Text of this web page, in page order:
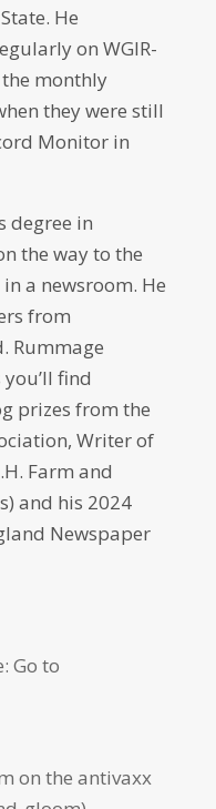
He
on WGIR-
monthly
they were still
Monitor in
degree in
the way to the
a newsroom. He
from
Rummage
find
prizes from the
Writer of
Farm and
and his 2024
Newspaper
Go to
on the antivaxx